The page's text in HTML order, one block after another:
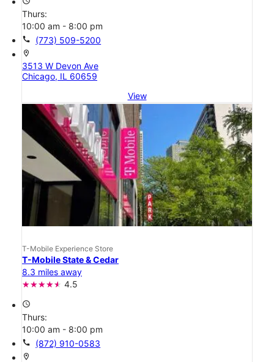
Thurs:
10:00 am - 8:00 pm
call (773) 509-5200
location_on
3513 W Devon Ave
Chicago, IL 60659
View
T-Mobile Experience Store
T-Mobile State & Cedar
8.3 miles away
4.5
access_time
Thurs:
10:00 am - 8:00 pm
call (872) 910-0583
location_on